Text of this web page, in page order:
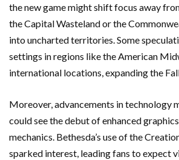
the new game might shift focus away
the Capital Wasteland or the
into uncharted territories. Some
settings in regions like the American
international locations, expanding the
Moreover, advancements in technology
could see the debut of enhanced
mechanics. Bethesda’s use of the
sparked interest, leading fans to expect